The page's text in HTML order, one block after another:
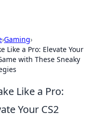
›Gaming›
Like a Pro: Elevate Your
with These Sneaky
Like a Pro:
Your CS2